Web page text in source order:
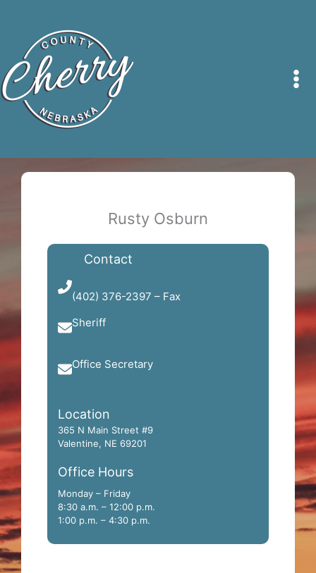
content
Rusty Osburn
Contact
(402) 376-2397 – Fax
Sheriff
Office Secretary
Location
365 N Main Street #9
Valentine, NE 69201
Office Hours
Monday – Friday
8:30 a.m. – 12:00 p.m.
1:00 p.m. – 4:30 p.m.